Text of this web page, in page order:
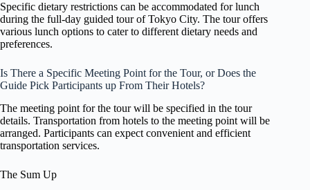
Specific dietary restrictions can be accommodated for lunch
during the full-day guided tour of Tokyo City. The tour offers
various lunch options to cater to different dietary needs and
preferences.
Is There a Specific Meeting Point for the Tour, or Does the
Guide Pick Participants up From Their Hotels?
The meeting point for the tour will be specified in the tour
details. Transportation from hotels to the meeting point will be
arranged. Participants can expect convenient and efficient
transportation services.
The Sum Up